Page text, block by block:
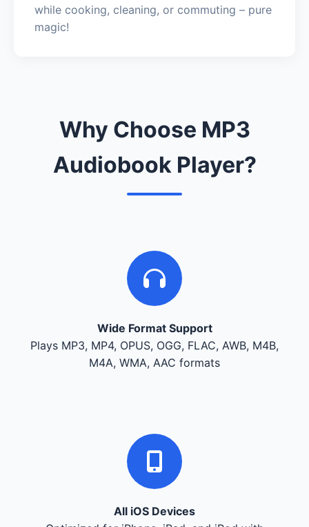
while cooking, cleaning, or commuting – pure
magic!
Why Choose MP3
Audiobook Player?
Wide Format Support
Plays MP3, MP4, OPUS, OGG, FLAC, AWB, M4B,
M4A, WMA, AAC formats
All iOS Devices